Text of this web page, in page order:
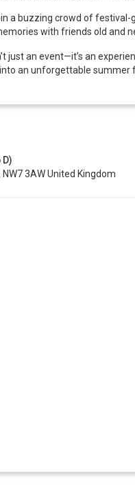
a buzzing crowd of
with friends old and
just an event—it’s an
an unforgettable summer
3AW United Kingdom